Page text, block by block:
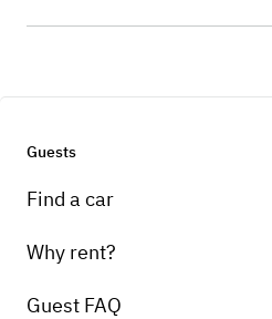
Guests
Find a car
Why rent?
Guest FAQ